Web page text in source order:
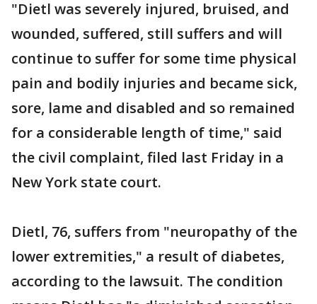
"Dietl was severely injured, bruised, and
wounded, suffered, still suffers and will
continue to suffer for some time physical
pain and bodily injuries and became sick,
sore, lame and disabled and so remained
for a considerable length of time," said
the civil complaint, filed last Friday in a
New York state court.
Dietl, 76, suffers from "neuropathy of the
lower extremities," a result of diabetes,
according to the lawsuit. The condition